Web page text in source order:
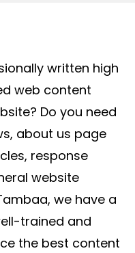
written high
web content
Do you need
about us page
response
website
we have a
trained and
the best content